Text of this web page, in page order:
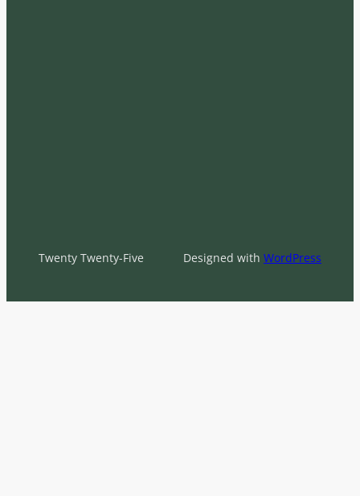
Twenty Twenty-Five Designed with WordPress